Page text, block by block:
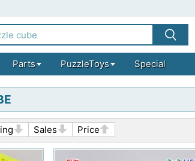
Parts PuzzleToys Special
Sales Price